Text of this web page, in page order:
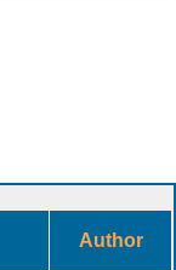
Author